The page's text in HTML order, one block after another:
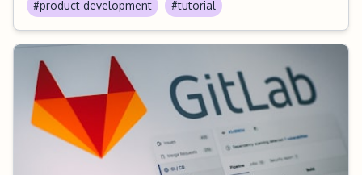
#product development #tutorial